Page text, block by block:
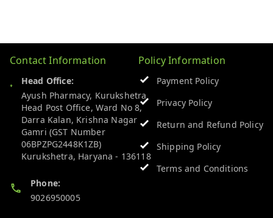
Contact Information
Head Office:
Ayush Pharmacy, Kurukshetra
Head Post Office, Ward No 8,
Darra Kalan, Krishna Nagar
Gamri (GST Number
06BPZPG2448K1ZB)
Kurukshetra, Haryana - 136118
Phone:
9026950005
Policy Information
Payment Policy
Privacy Policy
Return and Refund Policy
Shipping Policy
Terms and Conditions